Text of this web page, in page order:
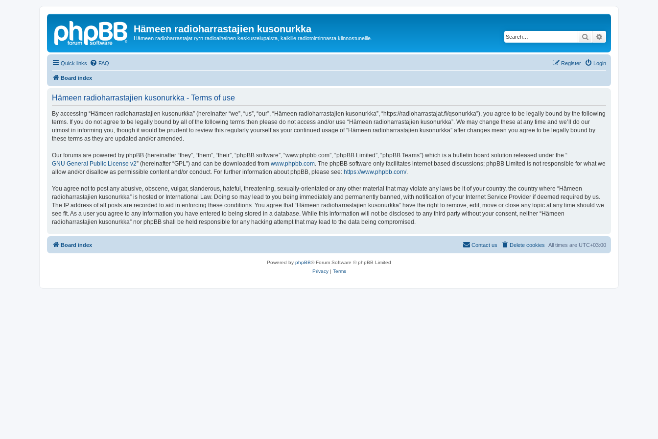
Hämeen radioharrastajien kusonurkka
Hämeen radioharrastajat ry:n radioaiheinen keskustelupalsta, kaikille radiotoiminnasta kiinnostuneille. Search
Quick links FAQ Login
Register
Board index
Hämeen radioharrastajien kusonurkka - Terms of use
By accessing “Hämeen radioharrastajien kusonurkka” (hereinafter “we”, “us”, “our”, “Hämeen radioharrastajien kusonurkka”, “https://radioharrastajat.fi/qsonurkka”), you agree to be legally bound by the following
terms. If you do not agree to be legally bound by all of the following terms then please do not access and/or use “Hämeen radioharrastajien kusonurkka”. We may change these at any time and we’ll do our
utmost in informing you, though it would be prudent to review this regularly yourself as your continued usage of “Hämeen radioharrastajien kusonurkka” after changes mean you agree to be legally bound by
these terms as they are updated and/or amended.
Our forums are powered by phpBB (hereinafter “they”, “them”, “their”, “phpBB software”, “www.phpbb.com”, “phpBB Limited”, “phpBB Teams”) which is a bulletin board solution released under the “
GNU General Public License v2” (hereinafter “GPL”) and can be downloaded from www.phpbb.com . The phpBB software only facilitates internet based discussions; phpBB Limited is not responsible for what we
allow and/or disallow as permissible content and/or conduct. For further information about phpBB, please see: https://www.phpbb.com/.
You agree not to post any abusive, obscene, vulgar, slanderous, hateful, threatening, sexually-orientated or any other material that may violate any laws be it of your country, the country where “Hämeen
radioharrastajien kusonurkka” is hosted or International Law. Doing so may lead to you being immediately and permanently banned, with notification of your Internet Service Provider if deemed required by us.
The IP address of all posts are recorded to aid in enforcing these conditions. You agree that “Hämeen radioharrastajien kusonurkka” have the right to remove, edit, move or close any topic at any time should we
see fit. As a user you agree to any information you have entered to being stored in a database. While this information will not be disclosed to any third party without your consent, neither “Hämeen
radioharrastajien kusonurkka” nor phpBB shall be held responsible for any hacking attempt that may lead to the data being compromised.
Board index All times are UTC+03:00
Delete cookies
Contact us
Powered by phpBB® Forum Software © phpBB Limited
Privacy| Terms